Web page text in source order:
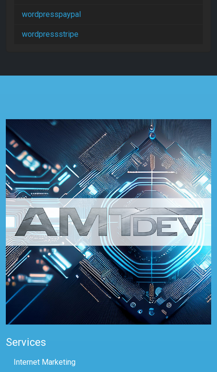
wordpresspaypal
wordpressstripe
Services
Internet Marketing